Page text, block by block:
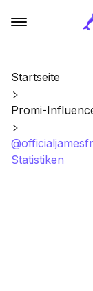
Startseite
Promi-
Statistiken